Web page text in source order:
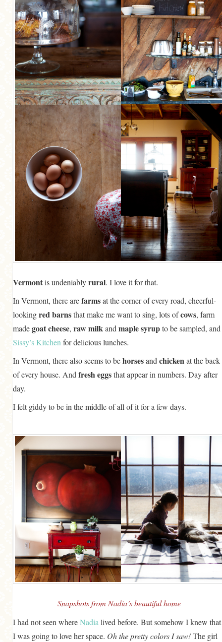
Vermontis undeniablyrural. I love it for that.
In Vermont, there arefarmsat the corner of every road, cheerful-
lookingred barnsthat make me want to sing, lots ofcows, farm
madegoat cheese, raw milkandmaple syrupto be sampled, and
Sissy’s Kitchenfor delicious lunches.
In Vermont, there also seems to behorsesandchickenat the back
of every house. Andfresh eggsthat appear in numbers. Day after
day.
I felt giddy to be in the middle of all of it for a few days.
Snapshots from Nadia’s beautiful home
I had not seen whereNadia lived before. But somehow I knew that
I was going to love her space. Oh the pretty colors I saw!The girl